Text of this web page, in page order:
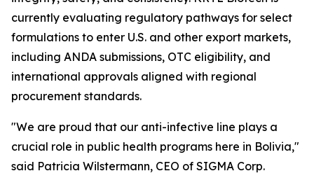
currently evaluating regulatory pathways for select
formulations to enter U.S. and other export markets,
including ANDA submissions, OTC eligibility, and
international approvals aligned with regional
procurement standards.
"We are proud that our anti-infective line plays a
crucial role in public health programs here in Bolivia,"
said Patricia Wilstermann, CEO of SIGMA Corp.